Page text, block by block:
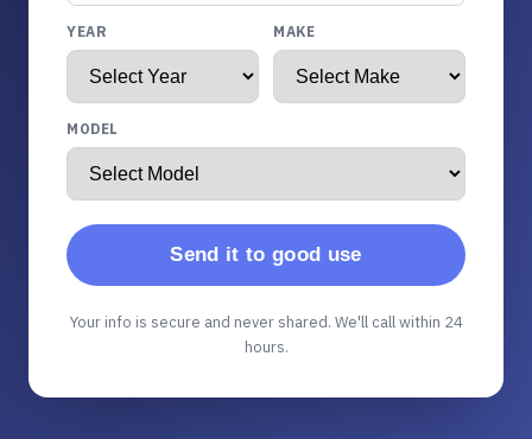
YEAR MAKE
MODEL
Send it to good use
Your info is secure and never shared. We'll call within 24
hours.